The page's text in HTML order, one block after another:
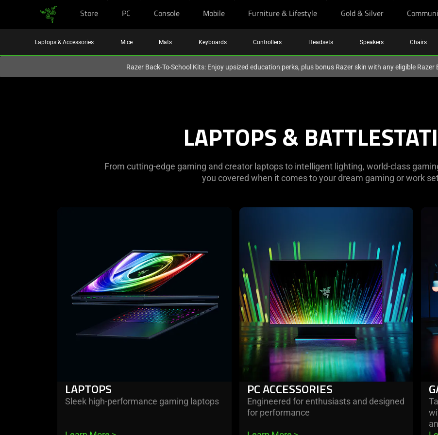
Store PC Console Mobile Furniture & Lifestyle Gold & Silver
Laptops & Accessories Mice Mats Keyboards Controllers Headsets Speakers Chairs
Razer Back-To-School Kits: Enjoy upsized education perks, plus bonus Razer skin with any eligible
LAPTOPS &
From cutting-edge gaming and creator laptops to intelligent lighting, world-class
you covered when it comes to your dream gaming or work
LAPTOPS
Sleek high-performance gaming laptops
learn
accessories
PC ACCESSORIES
Engineered for enthusiasts and designed
for performance
room